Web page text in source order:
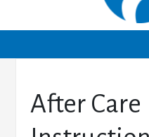
After Care